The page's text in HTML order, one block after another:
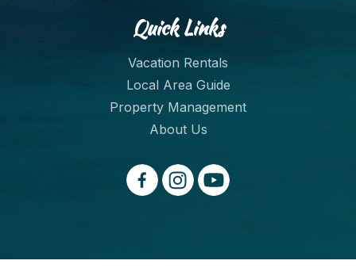
Quick Links
Vacation Rentals
Local Area Guide
Property Management
About Us